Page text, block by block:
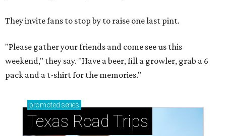
They invite fans to stop by to raise one last pint.
"Please gather your friends and come see us this
weekend," they say. "Have a beer, fill a growler, grab a 6
pack and a t-shirt for the memories."
promoted series
Texas Road Trips